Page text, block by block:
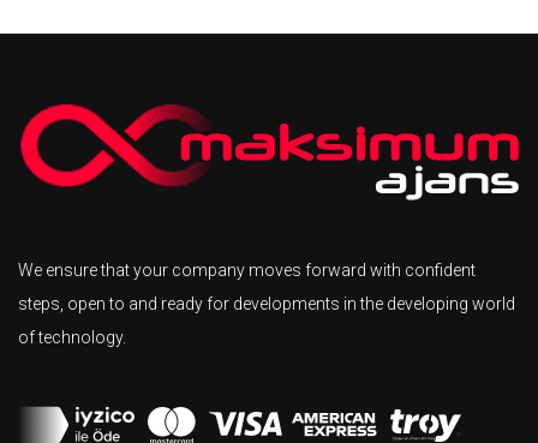
We ensure that your company moves forward with confident
steps, open to and ready for developments in the developing world
of technology.